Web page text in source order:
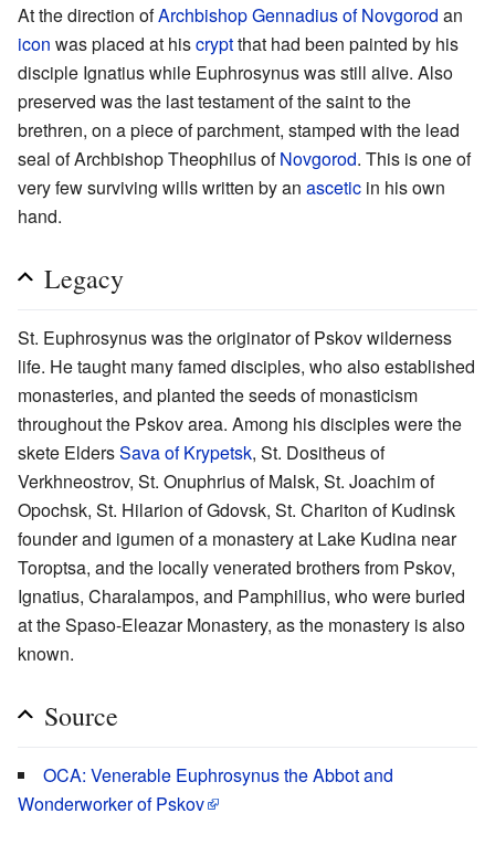
At the direction ofArchbishopGennadius of Novgorod an
icon was placed at hiscryptthat had been painted by his
disciple Ignatius while Euphrosynus was still alive. Also
preserved was the last testament of the saint to the
brethren, on a piece of parchment, stamped with the lead
seal of Archbishop Theophilus ofNovgorod. This is one of
very few surviving wills written by an ascetic in his own
hand.
Legacy
St. Euphrosynus was the originator of Pskov wilderness
life. He taught many famed disciples, who also established
monasteries, and planted the seeds of monasticism
throughout the Pskov area. Among his disciples were the
skete EldersSava of Krypetsk, St. Dositheus of
Verkhneostrov, St. Onuphrius of Malsk, St. Joachim of
Opochsk, St. Hilarion of Gdovsk, St. Chariton of Kudinsk
founder and igumen of a monastery at Lake Kudina near
Toroptsa, and the locally venerated brothers from Pskov,
Ignatius, Charalampos, and Pamphilius, who were buried
at the Spaso-Eleazar Monastery, as the monastery is also
known.
Source
OCA: Venerable Euphrosynus the Abbot and
Wonderworker of Pskov